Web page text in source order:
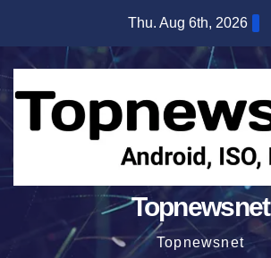
content
Thu. Aug 6th, 2026
Topnewsnet
Topnewsnet